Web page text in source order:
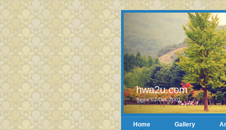
hwa2u.com
Since 02-Dec-2001
Home Gallery